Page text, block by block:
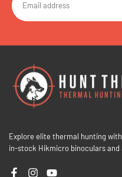
Explore elite thermal hunting
in-stock Hikmicro binoculars
FacebookInstagramYouTube